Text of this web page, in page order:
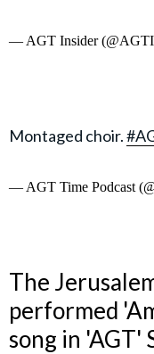
— AGT Insider
Montaged choir.
— AGT Time Podcast
The
performed
song in 'AGT'